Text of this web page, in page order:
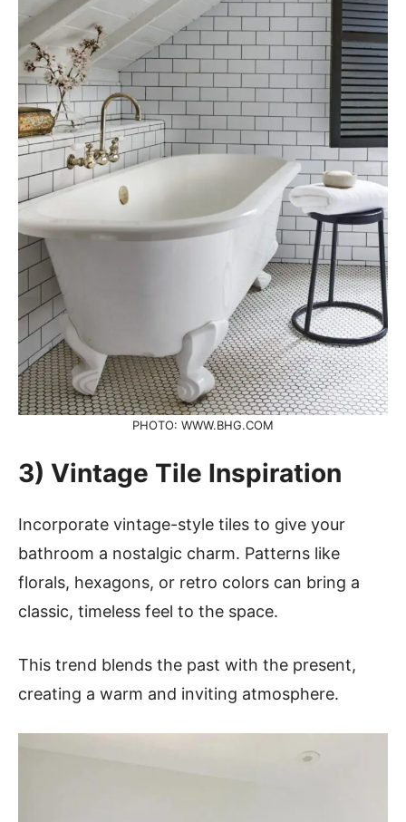
PHOTO: WWW.BHG.COM
3) Vintage Tile Inspiration
Incorporate vintage-style tiles to give your
bathroom a nostalgic charm. Patterns like
florals, hexagons, or retro colors can bring a
classic, timeless feel to the space.
This trend blends the past with the present,
creating a warm and inviting atmosphere.